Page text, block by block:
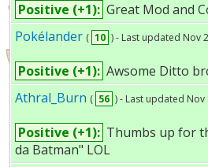
Positive (+1): Great Mod and
Pokélander ( 10 ) - Last updated Nov
Positive (+1): Awsome Ditto
Athral_Burn ( 56 ) - Last updated Nov
Positive (+1): Thumbs up for
da Batman" LOL